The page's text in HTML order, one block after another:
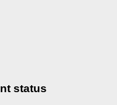
status